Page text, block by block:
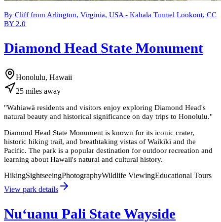
By Cliff from Arlington, Virginia, USA - Kahala Tunnel Lookout, CC
BY 2.0
Diamond Head State Monument
Honolulu, Hawaii
25 miles away
"Wahiawā residents and visitors enjoy exploring Diamond Head's
natural beauty and historical significance on day trips to Honolulu."
Diamond Head State Monument is known for its iconic crater,
historic hiking trail, and breathtaking vistas of Waikīkī and the
Pacific. The park is a popular destination for outdoor recreation and
learning about Hawaii's natural and cultural history.
HikingSightseeingPhotographyWildlife ViewingEducational Tours
View park details
Nuʻuanu Pali State Wayside